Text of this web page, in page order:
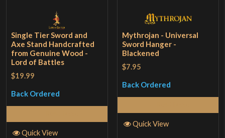
Single Tier Sword and
Axe Stand Handcrafted
from Genuine Wood -
Lord of Battles
$19.99
Back Ordered
Quick View
Mythrojan - Universal
Sword Hanger -
Blackened
$7.95
Back Ordered
Quick View